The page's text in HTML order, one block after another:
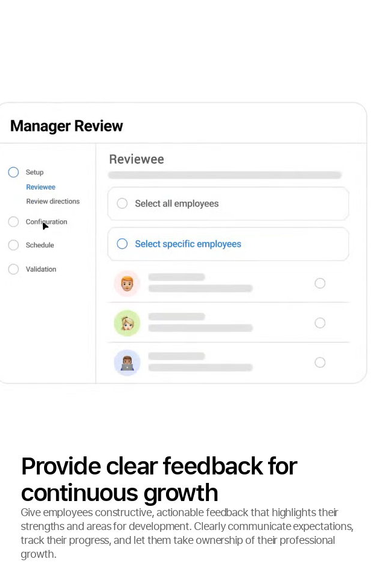
Provide clear feedback for
continuous growth
Give employees constructive, actionable feedback that highlights their
strengths and areas for development. Clearly communicate expectations,
track their progress, and let them take ownership of their professional
growth.